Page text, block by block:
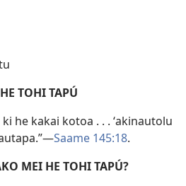
HE TOHI TAPÚ
ki he kakai kotoa . . . ʻakinautolu
Saame 145:18.
MEI HE TOHI TAPÚ?